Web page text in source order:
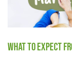
WHAT TO EXPECT